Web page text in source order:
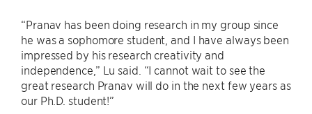
“Pranav has been doing research in my group since
he was a sophomore student, and I have always been
impressed by his research creativity and
independence,” Lu said. “I cannot wait to see the
great research Pranav will do in the next few years as
our Ph.D. student!”